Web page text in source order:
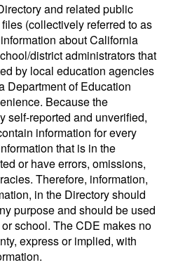
and related public
(collectively referred to as
about California
district administrators that
by local education agencies
Department of Education
Because the
self-reported and unverified,
information for every
that is in the
or have errors, omissions,
Therefore, information,
in the Directory should
purpose and should be used
school. The CDE makes no
express or implied, with